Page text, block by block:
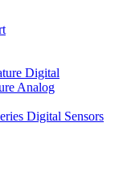
Digital
Analog
Digital Sensors